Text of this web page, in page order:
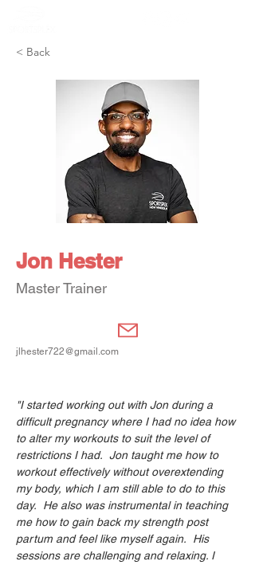
< Back
Jon Hester
Master Trainer
jlhester722@gmail.com
"I started working out with Jon during a
difficult pregnancy where I had no idea how
to alter my workouts to suit the level of
restrictions I had.  Jon taught me how to
workout effectively without overextending
my body, which I am still able to do to this
day.  He also was instrumental in teaching
me how to gain back my strength post
partum and feel like myself again.  His
sessions are challenging and relaxing. I